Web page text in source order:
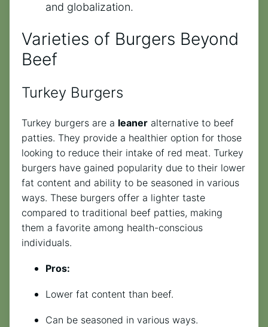
and globalization.
Varieties of Burgers Beyond
Beef
Turkey Burgers
Turkey burgers are a leaner alternative to beef
patties. They provide a healthier option for those
looking to reduce their intake of red meat. Turkey
burgers have gained popularity due to their lower
fat content and ability to be seasoned in various
ways. These burgers offer a lighter taste
compared to traditional beef patties, making
them a favorite among health-conscious
individuals.
Pros:
Lower fat content than beef.
Can be seasoned in various ways.